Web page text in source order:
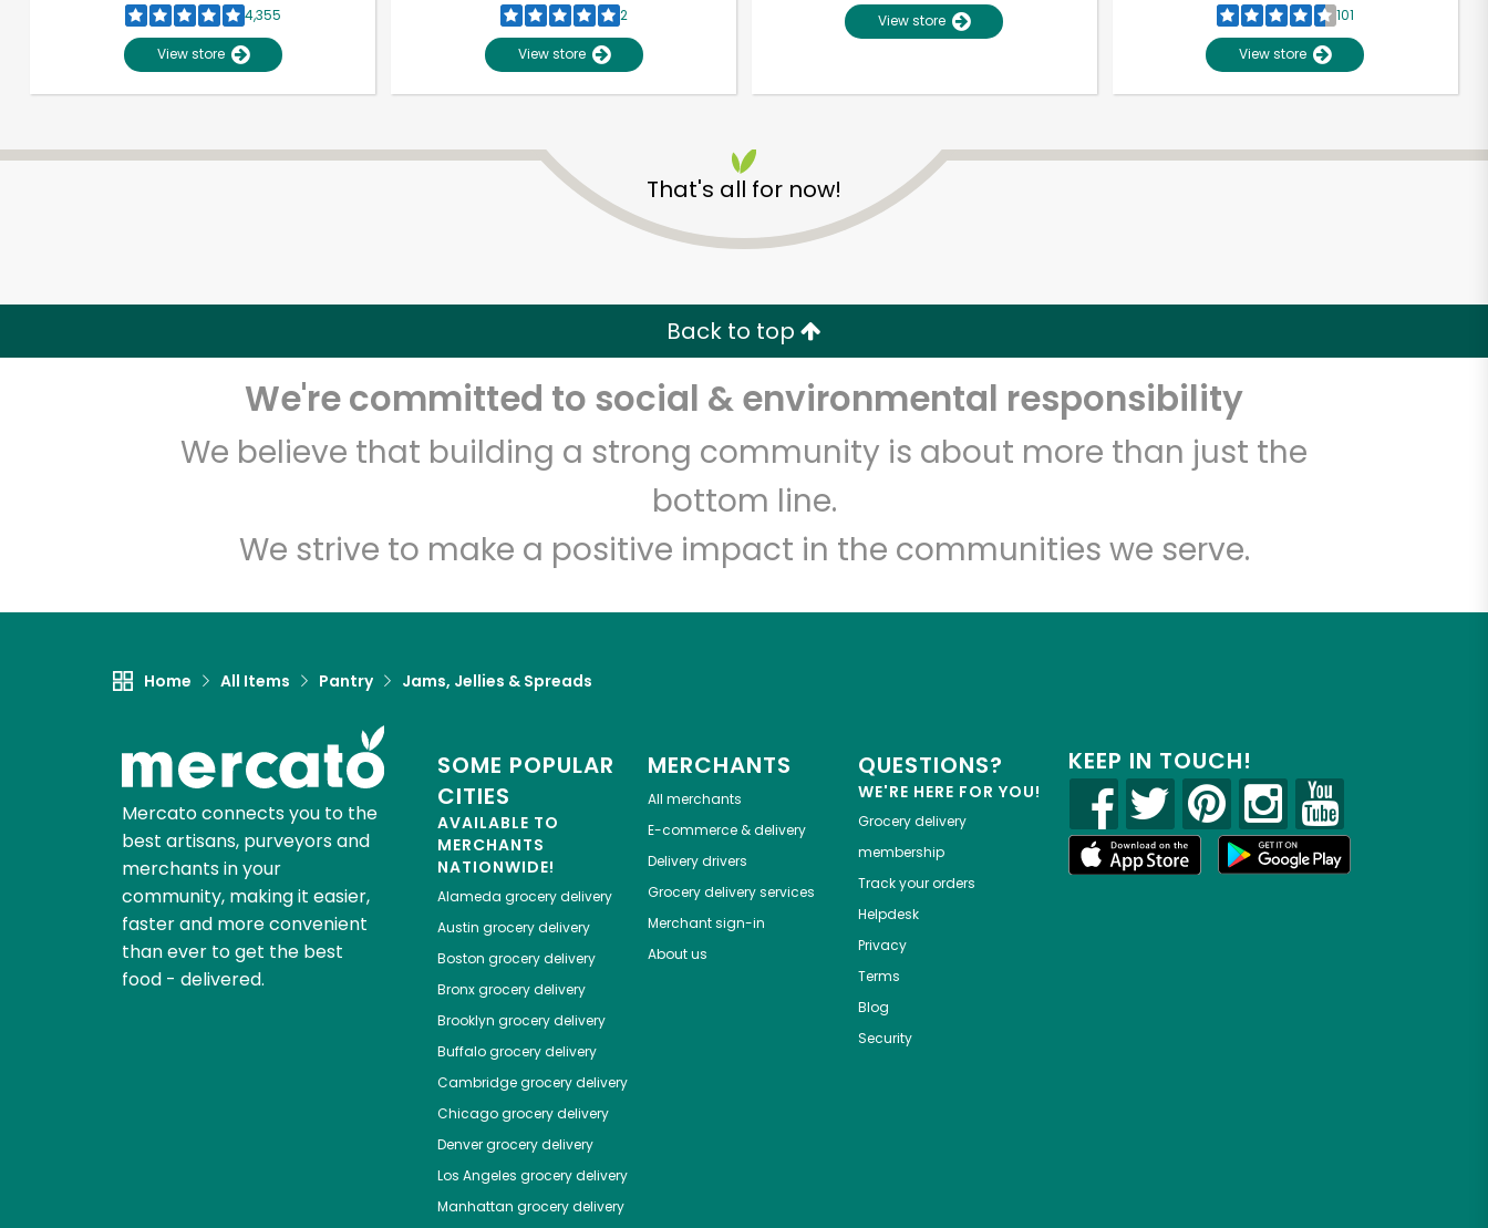
4,355
View store
2
View store
View store 101
View store
That's all for now!
Back to top
We're committed to social & environmental responsibility
We believe that building a strong community is about more than just the
bottom line.
We strive to make a positive impact in the communities we serve.
Home All Items Pantry Jams, Jellies & Spreads
Mercato connects you to the
best artisans, purveyors and
merchants in your
community, making it easier,
faster and more convenient
than ever to get the best
food - delivered.
SOME POPULAR
CITIES
AVAILABLE TO
MERCHANTS
NATIONWIDE!
Alameda grocery delivery
Austin grocery delivery
Boston grocery delivery
Bronxgrocery delivery
Brooklyn grocery delivery
Buffalogrocery delivery
Cambridgegrocery delivery
Chicagogrocery delivery
Denvergrocery delivery
Los Angeles grocery delivery
Manhattan grocery delivery
MERCHANTS
All merchants
E-commerce & delivery
Delivery drivers
Grocery delivery services
Merchant sign-in
About us
QUESTIONS?
WE'RE HERE FOR YOU!
Grocery delivery
membership
Track your orders
Helpdesk
Privacy
Terms
Blog
Security
KEEP IN TOUCH!
Unlimited Free Delivery with Try 30 Days RISK-FREE
Email address
Let's shop!